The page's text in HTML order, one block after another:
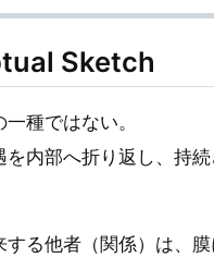
Sketch
種ではない。
を内部へ折り返し、持
する他者（関係）は、